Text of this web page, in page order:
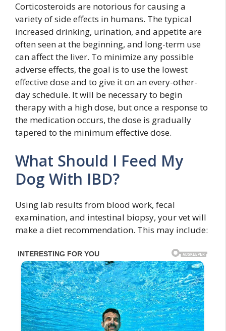
Corticosteroids are notorious for causing a
variety of side effects in humans. The typical
increased drinking, urination, and appetite are
often seen at the beginning, and long-term use
can affect the liver. To minimize any possible
adverse effects, the goal is to use the lowest
effective dose and to give it on an every-other-
day schedule. It will be necessary to begin
therapy with a high dose, but once a response to
the medication occurs, the dose is gradually
tapered to the minimum effective dose.
What Should I Feed My
Dog With IBD?
Using lab results from blood work, fecal
examination, and intestinal biopsy, your vet will
make a diet recommendation. This may include: